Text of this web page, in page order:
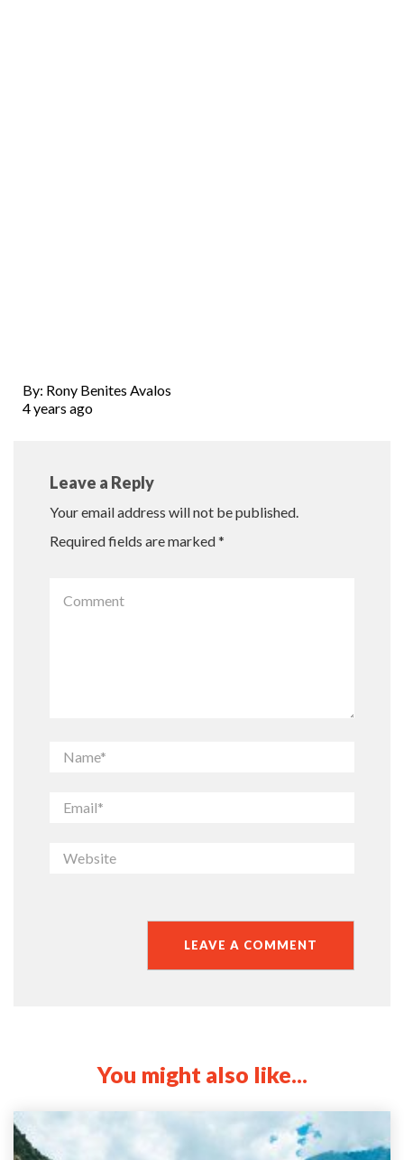
By: Rony Benites Avalos
4 years ago
Leave a Reply
Your email address will not be published.
Required fields are marked*
You might also like...